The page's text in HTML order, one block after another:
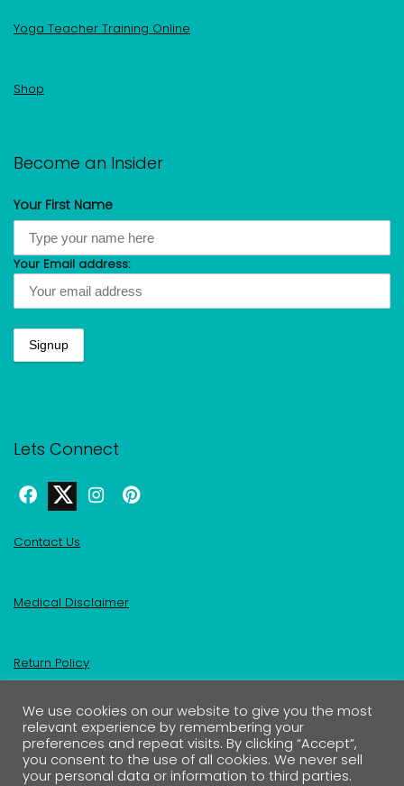
Yoga Teacher Training Online
Shop
Become an Insider
Your First Name
Your Email address:
Lets Connect
Contact Us
Medical Disclaimer
Return Policy
Privacy Policy & Affiliate Disclosure
We use cookies on our website to give you the most
relevant experience by remembering your
preferences and repeat visits. By clicking “Accept”,
you consent to the use of all cookies. We never sell
your personal data or information to third parties.